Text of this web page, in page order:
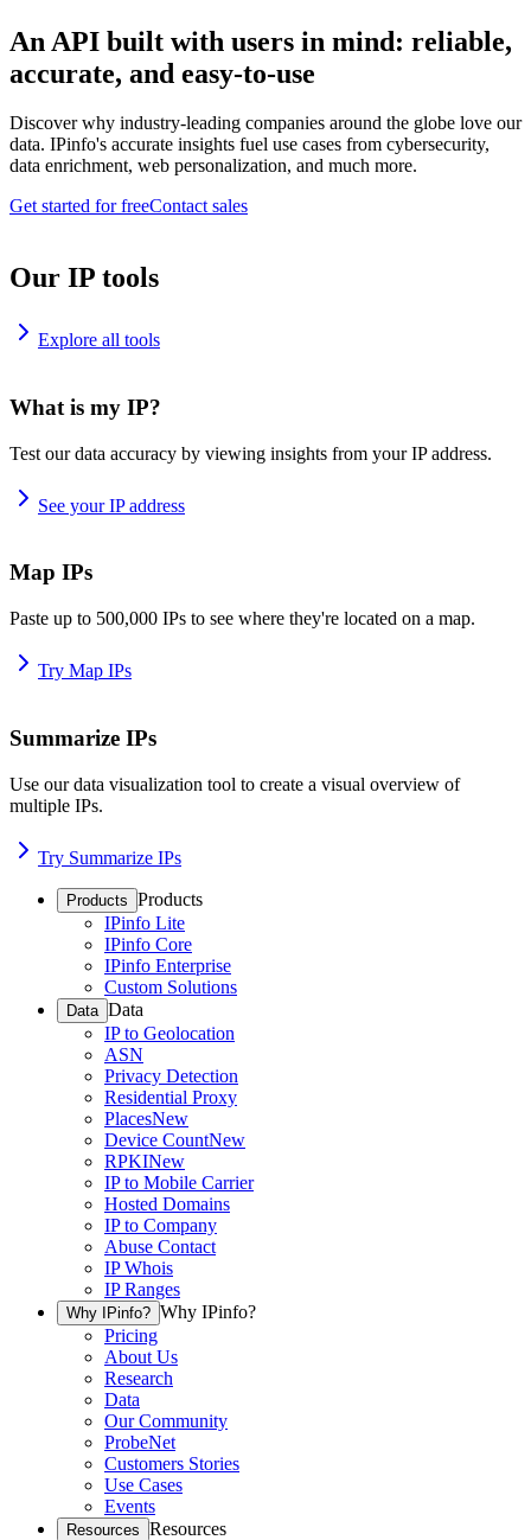
An API built with users in mind: reliable,
accurate, and easy-to-use
Discover why industry-leading companies around the globe love our
data. IPinfo's accurate insights fuel use cases from cybersecurity,
data enrichment, web personalization, and much more.
Get started for freeContact sales
Our IP tools
Explore all tools
What is my IP?
Test our data accuracy by viewing insights from your IP address.
See your IP address
Map IPs
Paste up to 500,000 IPs to see where they're located on a map.
Try Map IPs
Summarize IPs
Use our data visualization tool to create a visual overview of
multiple IPs.
Try Summarize IPs
Products Products
IPinfo Lite
IPinfo Core
IPinfo Enterprise
Custom Solutions
Data Data
IP to Geolocation
ASN
Privacy Detection
Residential Proxy
PlacesNew
Device CountNew
RPKINew
IP to Mobile Carrier
Hosted Domains
IP to Company
Abuse Contact
IP Whois
IP Ranges
Why IPinfo? Why IPinfo?
Pricing
About Us
Research
Data
Our Community
ProbeNet
Customers Stories
Use Cases
Events
Resources Resources